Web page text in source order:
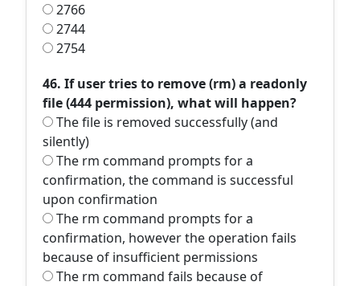
2766
2744
2754
46. If user tries to remove (rm) a readonly
file (444 permission), what will happen?
The file is removed successfully (and
silently)
The rm command prompts for a
confirmation, the command is successful
upon confirmation
The rm command prompts for a
confirmation, however the operation fails
because of insufficient permissions
The rm command fails because of